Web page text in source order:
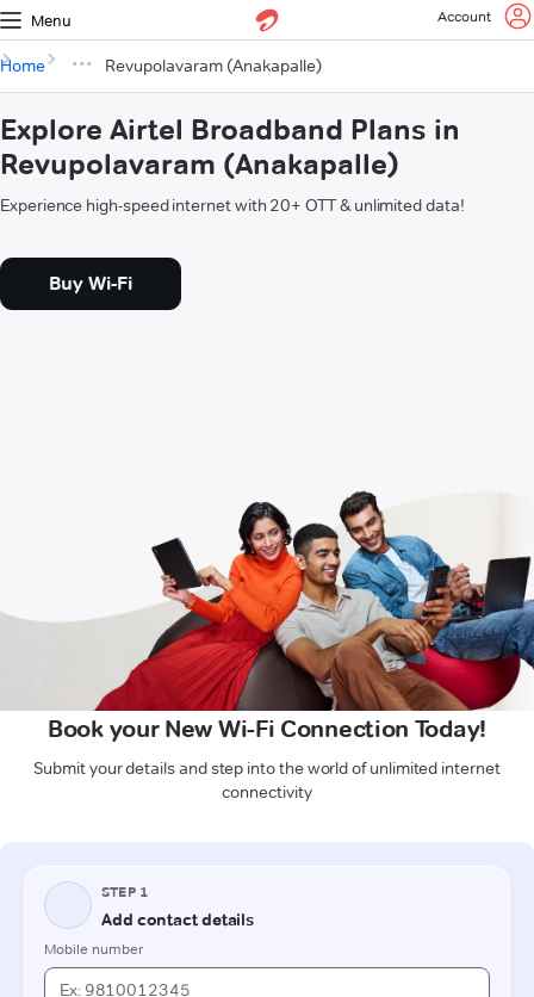
Menu Account
Home Revupolavaram (Anakapalle)
Explore Airtel Broadband Plans in
Revupolavaram (Anakapalle)
Experience high-speed internet with 20+ OTT & unlimited data!
Buy Wi-Fi
Book your New Wi-Fi Connection Today!
Submit your details and step into the world of unlimited internet
connectivity